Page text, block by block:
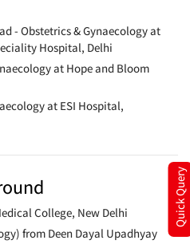
- Obstetrics & Gynaecology at
Hospital, Delhi
at Hope and Bloom
at ESI Hospital,
College, New Delhi
from Deen Dayal Upadhyay
Quick Query